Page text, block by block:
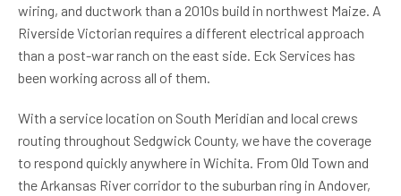
wiring, and ductwork than a 2010s build in northwest Maize. A
Riverside Victorian requires a different electrical approach
than a post-war ranch on the east side. Eck Services has
been working across all of them.
With a service location on South Meridian and local crews
routing throughout Sedgwick County, we have the coverage
to respond quickly anywhere in Wichita. From Old Town and
the Arkansas River corridor to the suburban ring in Andover,